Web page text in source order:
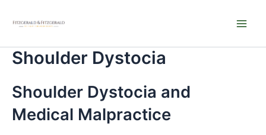
Shoulder Dystocia
Shoulder Dystocia and
Medical Malpractice